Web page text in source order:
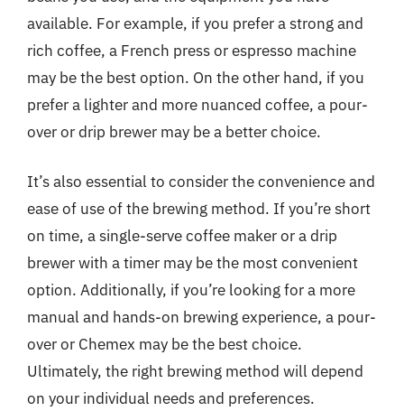
available. For example, if you prefer a strong and
rich coffee, a French press or espresso machine
may be the best option. On the other hand, if you
prefer a lighter and more nuanced coffee, a pour-
over or drip brewer may be a better choice.
It’s also essential to consider the convenience and
ease of use of the brewing method. If you’re short
on time, a single-serve coffee maker or a drip
brewer with a timer may be the most convenient
option. Additionally, if you’re looking for a more
manual and hands-on brewing experience, a pour-
over or Chemex may be the best choice.
Ultimately, the right brewing method will depend
on your individual needs and preferences.